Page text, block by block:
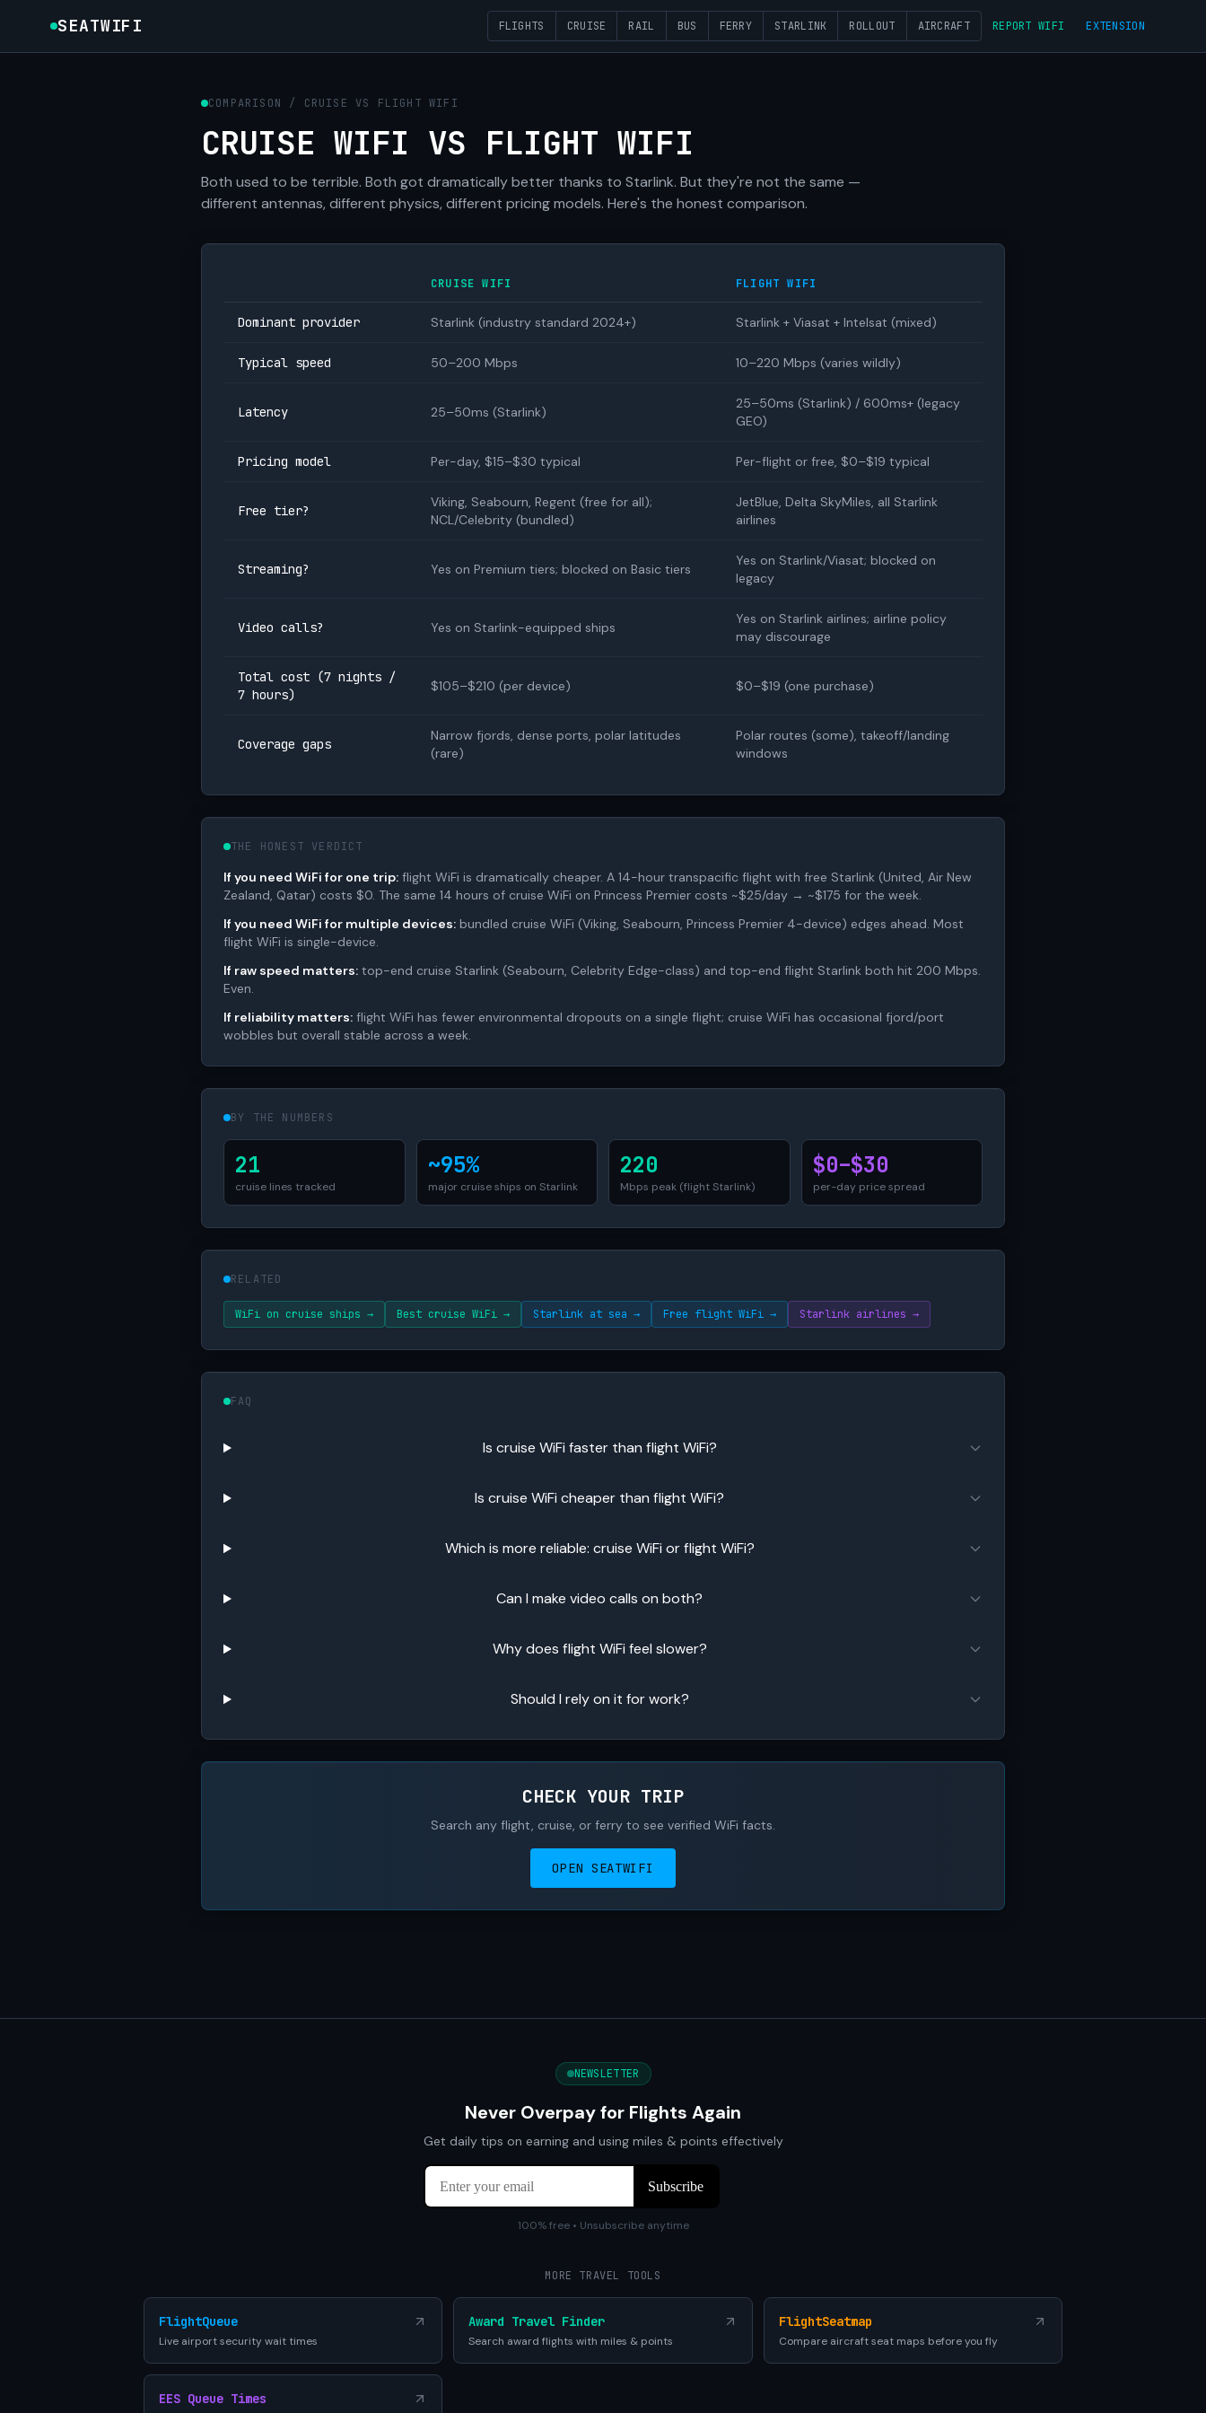
SEATWIFI FLIGHTS CRUISE RAIL BUS FERRY STARLINK ROLLOUT AIRCRAFT REPORT WIFI EXTENSION
COMPARISON / CRUISE VS FLIGHT WIFI
CRUISE WIFI VS FLIGHT WIFI
Both used to be terrible. Both got dramatically better thanks to Starlink. But they're not the same —
different antennas, different physics, different pricing models. Here's the honest comparison.
CRUISE WIFI FLIGHT WIFI
Dominant provider Starlink (industry standard 2024+) Starlink + Viasat + Intelsat (mixed)
Typical speed 50–200 Mbps 10–220 Mbps (varies wildly)
Latency 25–50ms (Starlink)
25–50ms (Starlink) / 600ms+ (legacy
GEO)
Pricing model Per-day, $15–$30 typical Per-flight or free, $0–$19 typical
Free tier?
Viking, Seabourn, Regent (free for all);
NCL/Celebrity (bundled)
JetBlue, Delta SkyMiles, all Starlink
airlines
Streaming? Yes on Premium tiers; blocked on Basic tiers
Yes on Starlink/Viasat; blocked on
legacy
Video calls? Yes on Starlink-equipped ships
Yes on Starlink airlines; airline policy
may discourage
Total cost (7 nights /
7 hours)
$105–$210 (per device) $0–$19 (one purchase)
Coverage gaps
Narrow fjords, dense ports, polar latitudes
(rare)
Polar routes (some), takeoff/landing
windows
THE HONEST VERDICT
If you need WiFi for one trip: flight WiFi is dramatically cheaper. A 14-hour transpacific flight with free Starlink (United, Air New
Zealand, Qatar) costs $0. The same 14 hours of cruise WiFi on Princess Premier costs ~$25/day → ~$175 for the week.
If you need WiFi for multiple devices: bundled cruise WiFi (Viking, Seabourn, Princess Premier 4-device) edges ahead. Most
flight WiFi is single-device.
If raw speed matters: top-end cruise Starlink (Seabourn, Celebrity Edge-class) and top-end flight Starlink both hit 200 Mbps.
Even.
If reliability matters: flight WiFi has fewer environmental dropouts on a single flight; cruise WiFi has occasional fjord/port
wobbles but overall stable across a week.
BY THE NUMBERS
21
cruise lines tracked
~95%
major cruise ships on Starlink
220
Mbps peak (flight Starlink)
$0–$30
per-day price spread
RELATED
WiFi on cruise ships → Best cruise WiFi → Starlink at sea → Free flight WiFi → Starlink airlines →
FAQ
Is cruise WiFi faster than flight WiFi?
Is cruise WiFi cheaper than flight WiFi?
Which is more reliable: cruise WiFi or flight WiFi?
Can I make video calls on both?
Why does flight WiFi feel slower?
Should I rely on it for work?
CHECK YOUR TRIP
Search any flight, cruise, or ferry to see verified WiFi facts.
OPEN SEATWIFI
NEWSLETTER
Never Overpay for Flights Again
Get daily tips on earning and using miles & points effectively
100% free • Unsubscribe anytime
MORE TRAVEL TOOLS
FlightQueue
Live airport security wait times
Award Travel Finder
Search award flights with miles & points
FlightSeatmap
Compare aircraft seat maps before you fly
EES Queue Times